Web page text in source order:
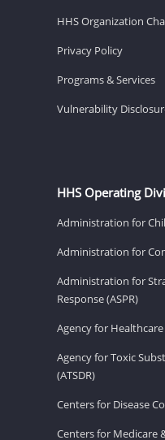
HHS Organization
Privacy Policy
Programs & Services
Vulnerability
HHS Operating
Administration for
Administration for
Administration for
Response (ASPR)
Agency for
Agency for Toxic
(ATSDR)
Centers for Disease
Centers for Medicare